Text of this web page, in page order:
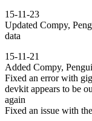
15-11-23
Updated Compy,
data
15-11-21
Added Compy,
Fixed an error with
devkit appears to be
again
Fixed an issue with